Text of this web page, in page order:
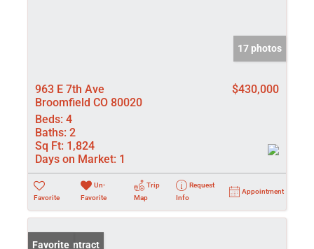
17 photos
963 E 7th Ave
Broomfield CO 80020
$430,000
Beds: 4
Baths: 2
Sq Ft: 1,824
Days on Market: 1
Favorite
Un-
Favorite
Trip
Map
Request
Info
Appointment
Under Contract
Favorite